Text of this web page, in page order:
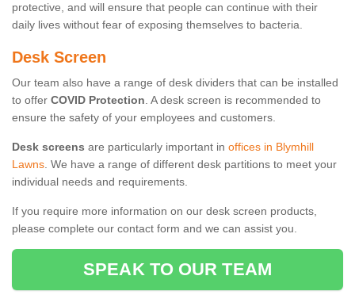
protective, and will ensure that people can continue with their
daily lives without fear of exposing themselves to bacteria.
Desk Screen
Our team also have a range of desk dividers that can be installed
to offer COVID Protection. A desk screen is recommended to
ensure the safety of your employees and customers.
Desk screens are particularly important in offices in Blymhill
Lawns. We have a range of different desk partitions to meet your
individual needs and requirements.
If you require more information on our desk screen products,
please complete our contact form and we can assist you.
SPEAK TO OUR TEAM